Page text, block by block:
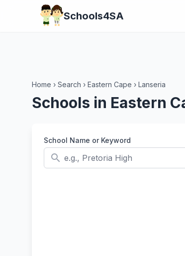
Schools4SA
Home › Search › Eastern Cape › Lanseria
Schools in Eastern
School Name or Keyword
search